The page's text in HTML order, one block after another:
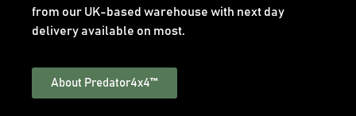
from our UK-based warehouse with next day
delivery available on most.
About Predator4x4™